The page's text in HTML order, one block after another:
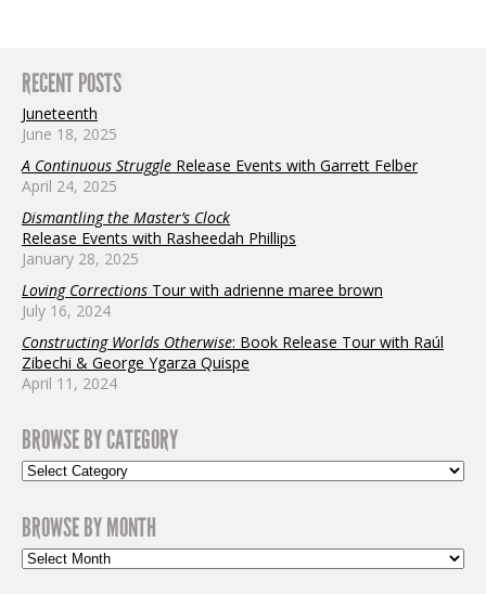
RECENT POSTS
Juneteenth
June 18, 2025
A Continuous Struggle Release Events with Garrett Felber
April 24, 2025
Dismantling the Master’s Clock
Release Events with Rasheedah Phillips
January 28, 2025
Loving Corrections Tour with adrienne maree brown
July 16, 2024
Constructing Worlds Otherwise: Book Release Tour with Raúl
Zibechi & George Ygarza Quispe
April 11, 2024
BROWSE BY CATEGORY
BROWSE BY MONTH